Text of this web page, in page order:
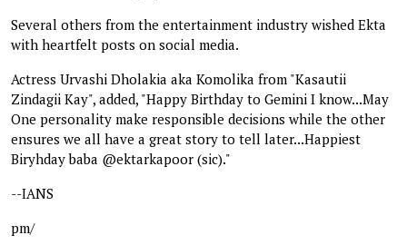
Several others from the entertainment industry wished Ekta
with heartfelt posts on social media.
Actress Urvashi Dholakia aka Komolika from "Kasautii
Zindagii Kay", added, "Happy Birthday to Gemini I know...May
One personality make responsible decisions while the other
ensures we all have a great story to tell later...Happiest
Biryhday baba @ektarkapoor (sic)."
--IANS
pm/